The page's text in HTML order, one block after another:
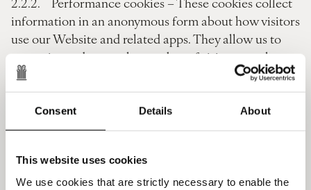
Consent Details About
This website uses cookies
We use cookies that are strictly necessary to enable the
information in an anonymous form about how visitors
use our Website and related apps. They allow us to
recognise and count the number of visitors, see how
visitors move around the Website when they are using
it and identify the regions that they are visiting from.
These are first-party cookies.
our Website and related apps to remember choices
you make (such as your username, language or the